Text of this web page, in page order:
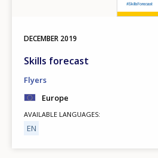
DECEMBER 2019
Skills forecast
Flyers
Europe
AVAILABLE LANGUAGES
EN